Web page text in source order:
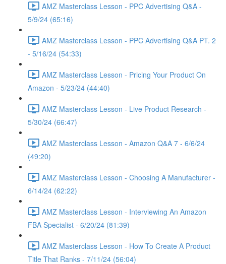
AMZ Masterclass Lesson - PPC Advertising Q&A -
5/9/24 (65:16)
AMZ Masterclass Lesson - PPC Advertising Q&A PT. 2
- 5/16/24 (54:33)
AMZ Masterclass Lesson - Pricing Your Product On
Amazon - 5/23/24 (44:40)
AMZ Masterclass Lesson - Live Product Research -
5/30/24 (66:47)
AMZ Masterclass Lesson - Amazon Q&A 7 - 6/6/24
(49:20)
AMZ Masterclass Lesson - Choosing A Manufacturer -
6/14/24 (62:22)
AMZ Masterclass Lesson - Interviewing An Amazon
FBA Specialist - 6/20/24 (81:39)
AMZ Masterclass Lesson - How To Create A Product
Title That Ranks - 7/11/24 (56:04)